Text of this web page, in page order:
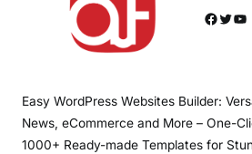
Facebook Twitter YouTube
Easy WordPress Websites Builder:
News, eCommerce and More – One-
1000+ Ready-made Templates for